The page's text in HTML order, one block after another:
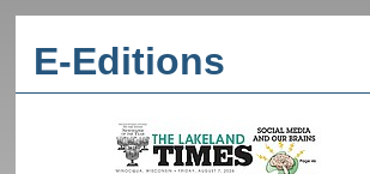
E-Editions